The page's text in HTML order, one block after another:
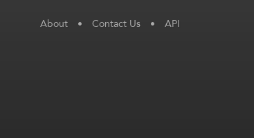
About • Contact Us • API